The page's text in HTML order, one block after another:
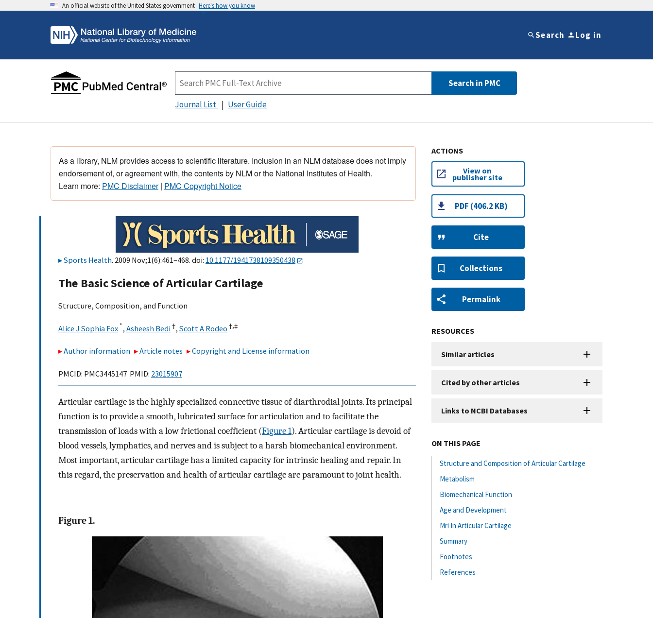
An official website of the United States government Here's how you know
Search Log in
Search in PMC
Journal List User Guide
As a library, NLM provides access to scientific literature. Inclusion in an NLM database does not imply
endorsement of, or agreement with, the contents by NLM or the National Institutes of Health.
Learn more: PMC Disclaimer| PMC Copyright Notice
Sports Health. 2009 Nov;1(6):461–468. doi: 10.1177/1941738109350438
The Basic Science of Articular Cartilage
Structure, Composition, and Function
Alice J Sophia Fox *, Asheesh Bedi†, Scott A Rodeo †,‡
Author information Article notes Copyright and License information
PMCID: PMC3445147 PMID: 23015907
Articular cartilage is the highly specialized connective tissue of diarthrodial joints. Its principal
function is to provide a smooth, lubricated surface for articulation and to facilitate the
transmission of loads with a low frictional coefficient (Figure 1). Articular cartilage is devoid of
blood vessels, lymphatics, and nerves and is subject to a harsh biomechanical environment.
Most important, articular cartilage has a limited capacity for intrinsic healing and repair. In
this regard, the preservation and health of articular cartilage are paramount to joint health.
Figure 1.
ACTIONS
View on
publisher site
PDF (406.2 KB)
Cite
Collections
Permalink
RESOURCES
Similar articles
Cited by other articles
Links to NCBI Databases
ON THIS PAGE
Structure and Composition of Articular Cartilage
Metabolism
Biomechanical Function
Age and Development
Mri In Articular Cartilage
Summary
Footnotes
References